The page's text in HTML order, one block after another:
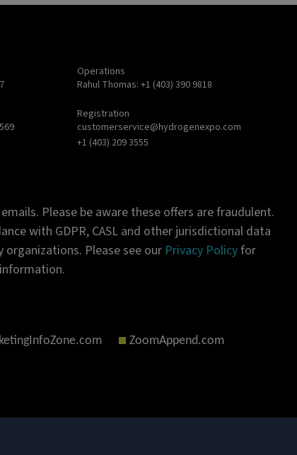
Operations
Rahul Thomas: +1 (403) 390 9818
Registration
customerservice@hydrogenexpo.com
+1 (403) 209 3555
Please be aware these offers are fraudulent.
with GDPR, CASL and other jurisdictional data
Please see our Privacy Policyfor
ZoomAppend.com